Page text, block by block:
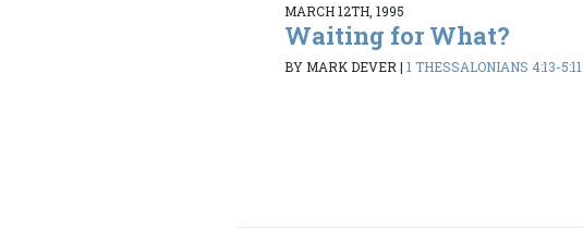
MARCH 12TH, 1995
Waiting for What?
BY MARK DEVER|1 THESSALONIANS 4:13-5:11